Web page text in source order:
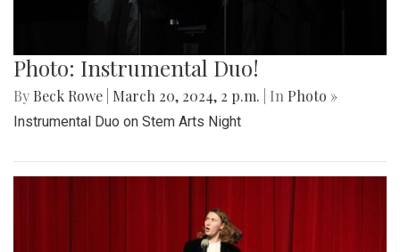
Photo: Instrumental Duo!
By Beck Rowe March 20, 2024, 2 p.m. | In Photo »
Instrumental Duo on Stem Arts Night